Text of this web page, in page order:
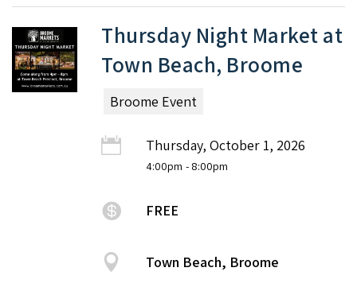
Thursday Night Market at
Town Beach, Broome
Broome Event
Thursday, October 1, 2026
4:00pm - 8:00pm
FREE
Town Beach, Broome